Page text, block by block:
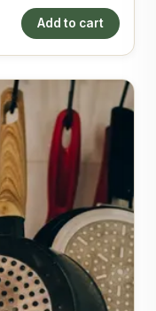
Add to cart